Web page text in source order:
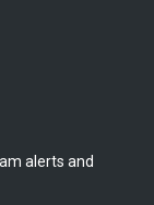
alerts and